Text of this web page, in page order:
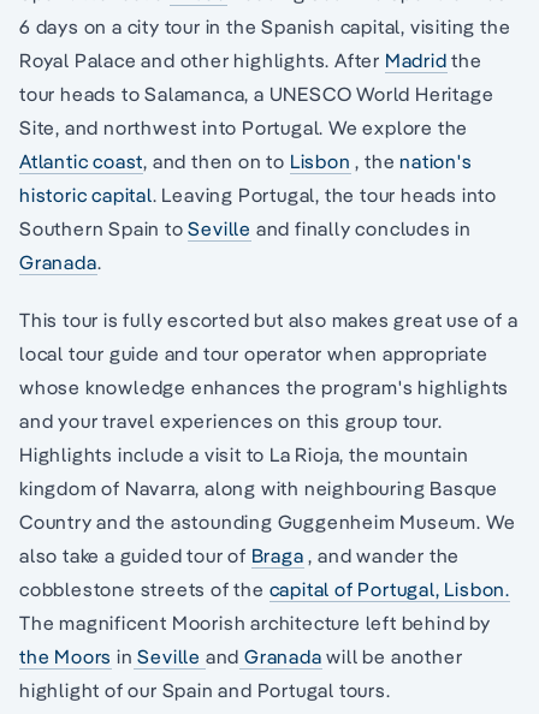
6 days on a city tour in the Spanish capital, visiting the
Royal Palace and other highlights. After Madrid the
tour heads to Salamanca, a UNESCO World Heritage
Site, and northwest into Portugal. We explore the
Atlantic coast, and then on to Lisbon , thenation's
historic capital. Leaving Portugal, the tour heads into
Southern Spain toSeville and finally concludes in
Granada.
This tour is fully escorted but also makes great use of a
local tour guide and tour operator when appropriate
whose knowledge enhances the program's highlights
and your travel experiences on this group tour.
Highlights include a visit to La Rioja, the mountain
kingdom of Navarra, along with neighbouring Basque
Country and the astounding Guggenheim Museum. We
also take a guided tour of Braga , and wander the
cobblestone streets of the capital of Portugal, Lisbon.
The magnificent Moorish architecture left behind by
the Moors in Seville and Granada will be another
highlight of our Spain and Portugal tours.